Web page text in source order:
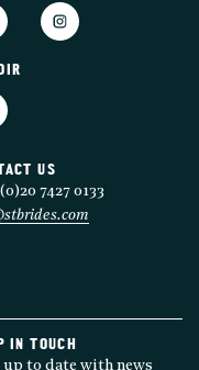
US
7427 0133
IN TOUCH
up to date with news